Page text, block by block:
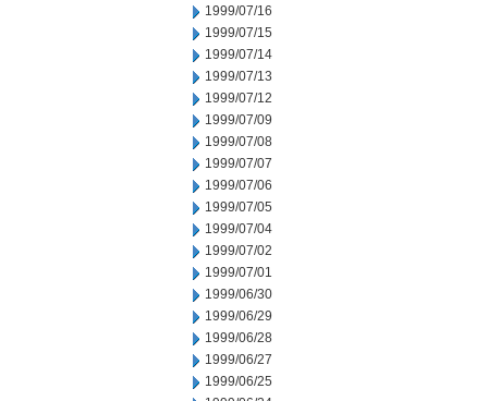
1999/07/16
1999/07/15
1999/07/14
1999/07/13
1999/07/12
1999/07/09
1999/07/08
1999/07/07
1999/07/06
1999/07/05
1999/07/04
1999/07/02
1999/07/01
1999/06/30
1999/06/29
1999/06/28
1999/06/27
1999/06/25